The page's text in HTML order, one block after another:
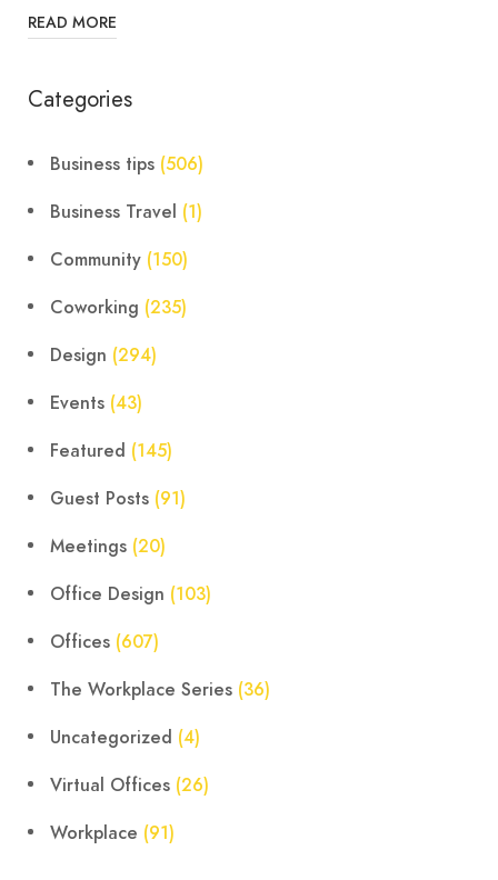
READ MORE
Categories
Business tips (506)
Business Travel (1)
Community (150)
Coworking (235)
Design (294)
Events (43)
Featured (145)
Guest Posts (91)
Meetings (20)
Office Design (103)
Offices (607)
The Workplace Series (36)
Uncategorized (4)
Virtual Offices (26)
Workplace (91)